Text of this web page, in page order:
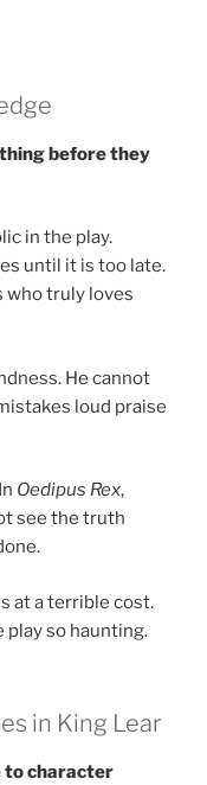
before they
in the play.
until it is too late.
who truly loves
He cannot
loud praise
Oedipus Rex,
see the truth
at a terrible cost.
play so haunting.
in King Lear
to character